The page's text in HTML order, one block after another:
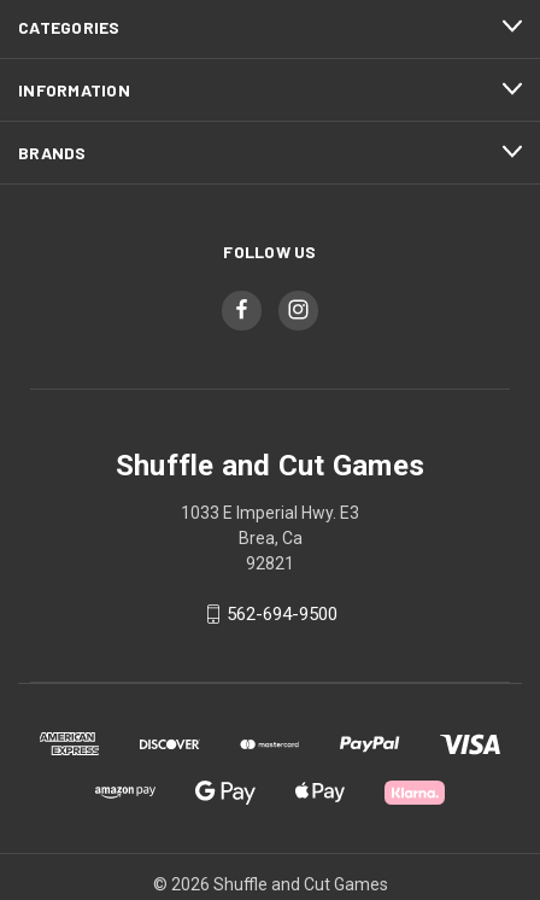
CATEGORIES
INFORMATION
BRANDS
FOLLOW US
Shuffle and Cut Games
1033 E Imperial Hwy. E3
Brea, Ca
92821
562-694-9500
© 2026 Shuffle and Cut Games